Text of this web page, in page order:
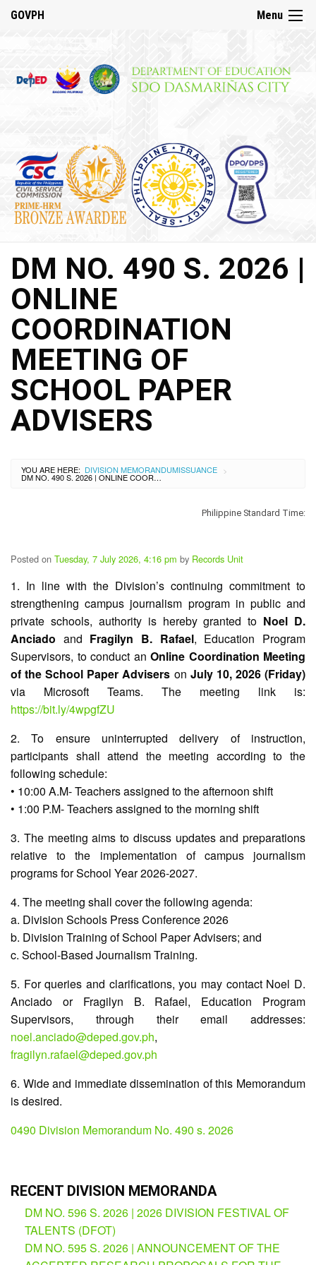
DepED
History
DepED
VMV
and
Mandate
Citizen’s
Charter
SDO
Dasmariñas
City
History
SDO
Dasmariñas
City
Calendar
Data
Privacy
Notice
Seal
Issuance
Division
Division
Memorandum
Division
Order
Division
Office
Memorandum
News
Services
Microsite
(M365
Accounts)
Microsite
HRD
Hub
Partnerships
Private
School
Property
&
Supply
ICT
Service
Desk
Procurement
APP
Bidding
Opportunities
Bid
Menu ☰
GOVPH
DM NO. 490 S. 2026 |
ONLINE
COORDINATION
MEETING OF
SCHOOL PAPER
ADVISERS
YOU ARE HERE: DIVISION MEMORANDUMISSUANCE >
DM NO. 490 S. 2026 | ONLINE COORDINATION MEETING OF SCHOOL PAPER ADVISERS
Philippine Standard Time:
Posted on Tuesday, 7 July 2026, 4:16 pm by Records Unit
1. In line with the Division’s continuing commitment to
strengthening campus journalism program in public and
private schools, authority is hereby granted to Noel D.
Anciado and Fragilyn B. Rafael, Education Program
Supervisors, to conduct an Online Coordination Meeting
of the School Paper Advisers on July 10, 2026 (Friday)
via Microsoft Teams. The meeting link is:
https://bit.ly/4wpgfZU
2. To ensure uninterrupted delivery of instruction,
participants shall attend the meeting according to the
following schedule:
• 10:00 A.M- Teachers assigned to the afternoon shift
• 1:00 P.M- Teachers assigned to the morning shift
3. The meeting aims to discuss updates and preparations
relative to the implementation of campus journalism
programs for School Year 2026-2027.
4. The meeting shall cover the following agenda:
a. Division Schools Press Conference 2026
b. Division Training of School Paper Advisers; and
c. School-Based Journalism Training.
5. For queries and clarifications, you may contact Noel D.
Anciado or Fragilyn B. Rafael, Education Program
Supervisors, through their email addresses:
noel.anciado@deped.gov.ph,
fragilyn.rafael@deped.gov.ph
6. Wide and immediate dissemination of this Memorandum
is desired.
0490 Division Memorandum No. 490 s. 2026
RECENT DIVISION MEMORANDA
DM NO. 596 S. 2026 | 2026 DIVISION FESTIVAL OF
TALENTS (DFOT)
DM NO. 595 S. 2026 | ANNOUNCEMENT OF THE